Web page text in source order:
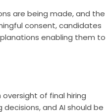
are being made, and the
consent, candidates
enabling them to
of final hiring
and AI should be